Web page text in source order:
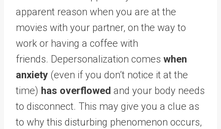
apparent reason when you are at the
movies with your partner, on the way to
work or having a coffee with
friends. Depersonalization comes when
anxiety (even if you don’t notice it at the
time) has overflowed and your body needs
to disconnect. This may give you a clue as
to why this disturbing phenomenon occurs,